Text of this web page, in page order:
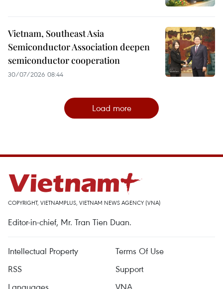
Vietnam, Southeast Asia
Semiconductor Association deepen
semiconductor cooperation
30/07/2026 08:44
Load more
COPYRIGHT, VIETNAMPLUS, VIETNAM NEWS AGENCY (VNA)
Editor-in-chief, Mr. Tran Tien Duan.
Intellectual Property
Terms Of Use
RSS
Support